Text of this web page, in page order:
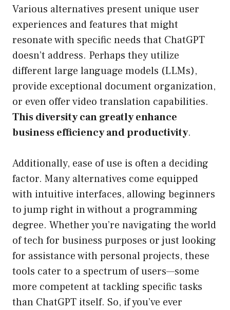
Various alternatives present unique user
experiences and features that might
resonate with specific needs that ChatGPT
doesn’t address. Perhaps they utilize
different large language models (LLMs),
provide exceptional document organization,
or even offer video translation capabilities.
This diversity can greatly enhance
business efficiency and productivity.
Additionally, ease of use is often a deciding
factor. Many alternatives come equipped
with intuitive interfaces, allowing beginners
to jump right in without a programming
degree. Whether you’re navigating the world
of tech for business purposes or just looking
for assistance with personal projects, these
tools cater to a spectrum of users—some
more competent at tackling specific tasks
than ChatGPT itself. So, if you’ve ever